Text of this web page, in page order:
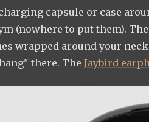
capsule or case
(nowhere to put them).
wrapped around your
there. The Jaybird